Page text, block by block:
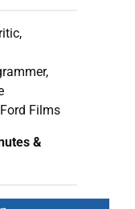
Films
&